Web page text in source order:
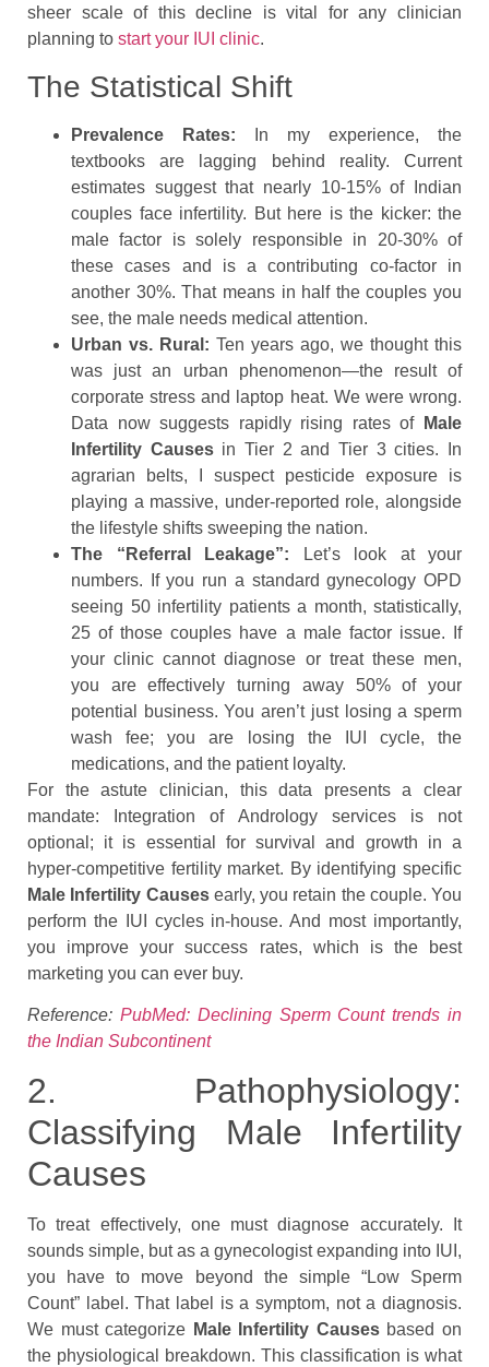
sheer scale of this decline is vital for any clinician
planning to start your IUI clinic.
The Statistical Shift
Prevalence Rates: In my experience, the
textbooks are lagging behind reality. Current
estimates suggest that nearly 10-15% of Indian
couples face infertility. But here is the kicker: the
male factor is solely responsible in 20-30% of
these cases and is a contributing co-factor in
another 30%. That means in half the couples you
see, the male needs medical attention.
Urban vs. Rural: Ten years ago, we thought this
was just an urban phenomenon—the result of
corporate stress and laptop heat. We were wrong.
Data now suggests rapidly rising rates of
Male
Infertility Causesin Tier 2 and Tier 3 cities. In
agrarian belts, I suspect pesticide exposure is
playing a massive, under-reported role, alongside
the lifestyle shifts sweeping the nation.
The “Referral Leakage”: Let’s look at your
numbers. If you run a standard gynecology OPD
seeing 50 infertility patients a month, statistically,
25 of those couples have a male factor issue. If
your clinic cannot diagnose or treat these men,
you are effectively turning away 50% of your
potential business. You aren’t just losing a sperm
wash fee; you are losing the IUI cycle, the
medications, and the patient loyalty.
For the astute clinician, this data presents a clear
mandate: Integration of Andrology services is not
optional; it is essential for survival and growth in a
hyper-competitive fertility market. By identifying specific
Male Infertility Causesearly, you retain the couple. You
perform the IUI cycles in-house. And most importantly,
you improve your success rates, which is the best
marketing you can ever buy.
Reference: PubMed: Declining Sperm Count trends in
the Indian Subcontinent
2. Pathophysiology:
Classifying Male Infertility
Causes
To treat effectively, one must diagnose accurately. It
sounds simple, but as a gynecologist expanding into IUI,
you have to move beyond the simple “Low Sperm
Count” label. That label is a symptom, not a diagnosis.
We must categorize Male Infertility Causesbased on
the physiological breakdown. This classification is what